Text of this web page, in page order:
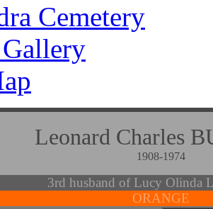
Cemetery
Leonard
1908-1974
3rd husband of Lucy Olinda
ORANGE